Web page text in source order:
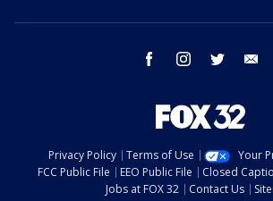
facebook instagram twitter
Privacy Policy Terms of Use
Your
FCC Public File
EEO Public File Closed
Jobs at FOX 32
Contact Us